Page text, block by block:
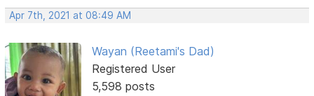
Apr 7th, 2021 at 08:49 AM
Wayan (Reetami's Dad)
Registered User
5,598 posts